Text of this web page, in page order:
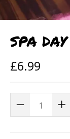
SPA
£6.99